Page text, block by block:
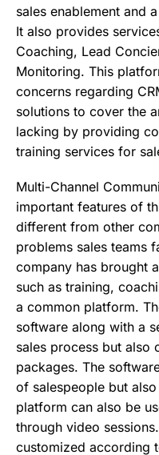
sales enablement and
It also provides
Coaching, Lead
Monitoring. This
concerns regarding
solutions to cover the
lacking by providing
training services for
Multi-Channel
important features of
different from other
problems sales teams
company has brought
such as training,
a common platform.
software along with a
sales process but also
packages. The
of salespeople but
platform can also be
through video
customized according